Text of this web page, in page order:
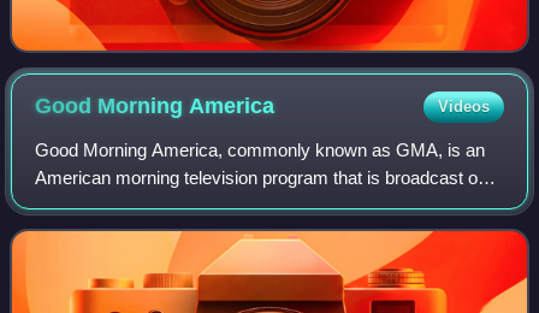
Good MorningAmerica Videos
Good Morning America, commonly known as GMA, is an
American morning television program that is broadcast on
ABC. It debuted on November 3, 1975, and first expanded
to weekends with the debut of a Sund